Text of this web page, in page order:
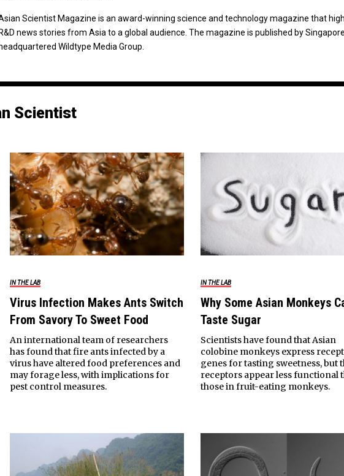
Scientist Magazine is an award-winning science and technology magazine that
R&D news stories from Asia to a global audience. The magazine is published by
headquartered Wildtype Media Group.
Scientist
IN THE LAB
Virus Infection Makes Ants Switch
From Savory To Sweet Food
An international team of researchers
has found that fire ants infected by a
virus have altered food preferences and
may forage less, with implications for
pest control measures.
IN THE LAB
Why Some Asian Monkeys
Taste Sugar
Scientists have found that Asian
colobine monkeys express
genes for tasting sweetness, but
receptors appear less functional
those in fruit-eating monkeys.